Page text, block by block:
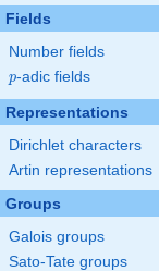
Fields
Number fields
p
p-adic fields
Representations
Dirichlet characters
Artin representations
Groups
Galois groups
Sato-Tate groups